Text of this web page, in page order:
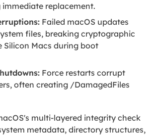
replacement.
Failed macOS updates
files, breaking cryptographic
Silicon Macs during boot
Force restarts corrupt
often creating /DamagedFiles
multi-layered integrity check
metadata, directory structures,